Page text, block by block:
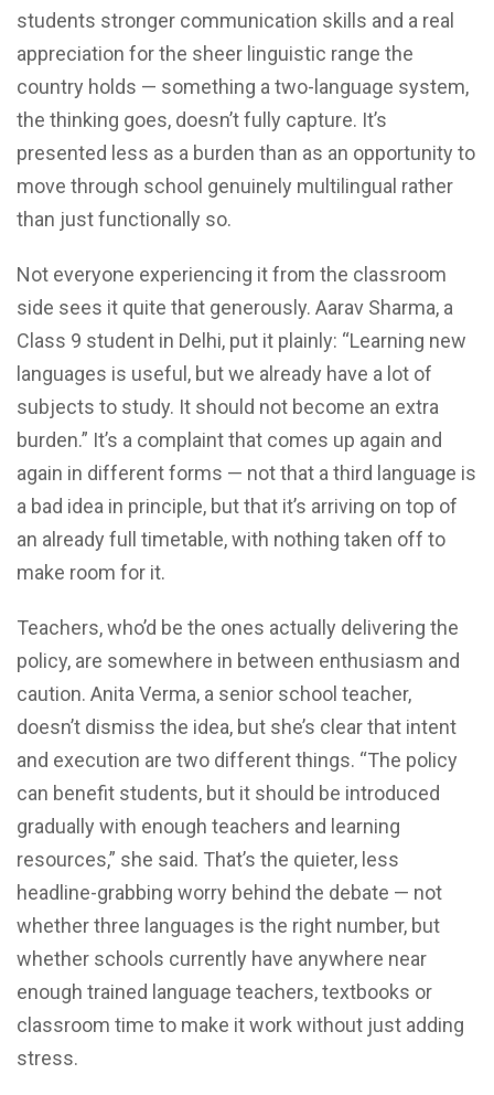
students stronger communication skills and a real
appreciation for the sheer linguistic range the
country holds — something a two-language system,
the thinking goes, doesn’t fully capture. It’s
presented less as a burden than as an opportunity to
move through school genuinely multilingual rather
than just functionally so.
Not everyone experiencing it from the classroom
side sees it quite that generously. Aarav Sharma, a
Class 9 student in Delhi, put it plainly: “Learning new
languages is useful, but we already have a lot of
subjects to study. It should not become an extra
burden.” It’s a complaint that comes up again and
again in different forms — not that a third language is
a bad idea in principle, but that it’s arriving on top of
an already full timetable, with nothing taken off to
make room for it.
Teachers, who’d be the ones actually delivering the
policy, are somewhere in between enthusiasm and
caution. Anita Verma, a senior school teacher,
doesn’t dismiss the idea, but she’s clear that intent
and execution are two different things. “The policy
can benefit students, but it should be introduced
gradually with enough teachers and learning
resources,” she said. That’s the quieter, less
headline-grabbing worry behind the debate — not
whether three languages is the right number, but
whether schools currently have anywhere near
enough trained language teachers, textbooks or
classroom time to make it work without just adding
stress.